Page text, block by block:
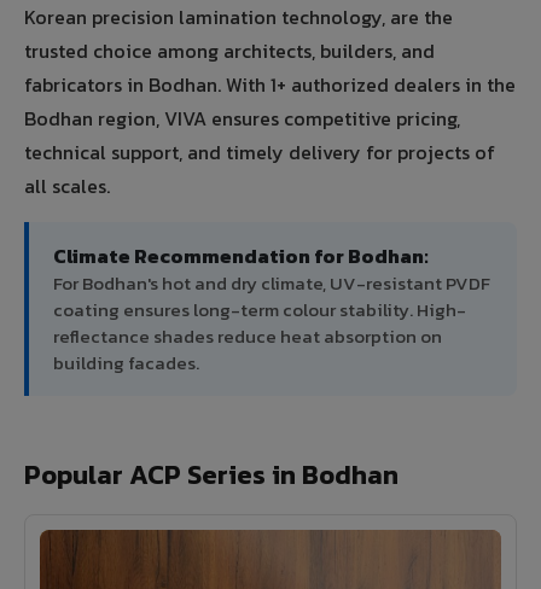
Korean precision lamination technology, are the
trusted choice among architects, builders, and
fabricators in Bodhan. With 1+ authorized dealers in the
Bodhan region, VIVA ensures competitive pricing,
technical support, and timely delivery for projects of
all scales.
Climate Recommendation for Bodhan:
For Bodhan's hot and dry climate, UV-resistant PVDF
coating ensures long-term colour stability. High-
reflectance shades reduce heat absorption on
building facades.
Popular ACP Series in Bodhan